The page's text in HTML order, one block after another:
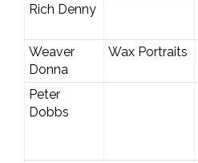
Rich Denny
Weaver
Donna
Wax Portraits
Peter
Dobbs